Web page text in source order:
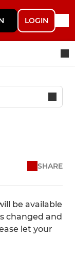
LOGIN
SHARE
be available
changed and
let your